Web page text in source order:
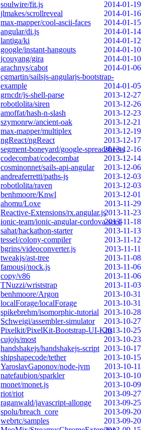
soulwire/fit.js
2014-01-19
jlmakes/scrollreveal
2014-01-16
max-mapper/cool-ascii-faces
2014-01-15
angular/di.js
2014-01-14
lantiga/ki
2014-01-12
google/instant-hangouts
2014-01-10
jcouyang/gira
2014-01-10
arachnys/cabot
2014-01-06
cgmartin/sailsjs-angularjs-bootstrap-
example
2014-01-05
grncdr/js-shell-parse
2013-12-27
robotlolita/siren
2013-12-26
amoffat/hash-n-slash
2013-12-23
szymonrw/ancient-oak
2013-12-21
max-mapper/multiplex
2013-12-19
ngReact/ngReact
2013-12-17
segment-boneyard/google-spreadsheets
2013-12-16
codecombat/codecombat
2013-12-14
cosminonnet/sails-api-angular
2013-12-06
andreaferretti/paths-js
2013-12-03
robotlolita/raven
2013-12-03
benhmoore/Knwl
2013-12-01
ahomu/Loxe
2013-11-29
Reactive-Extensions/rx.angular.js2013-11-23
ionic-team/ionic-angular-cordova-seed2013-11-18
sahat/hackathon-starter
2013-11-13
tessel/colony-compiler
2013-11-12
bgrins/videoconverter.js
2013-11-11
tweakjs/ast-tree
2013-11-08
famousj/nock.js
2013-11-06
copy/v86
2013-11-06
TNuzzi/wriststrap
2013-11-03
benhmoore/Argon
2013-10-31
localForage/localForage
2013-10-31
spikebrehm/isomorphic-tutorial
2013-10-28
Schweigi/assembler-simulator
2013-10-27
Pixelkit/PixelKit-Bootstrap-UI-Kits2013-10-25
cujojs/most
2013-10-23
handshakejs/handshakejs-script 2013-10-17
shipshapecode/tether
2013-10-15
YaroslavGaponov/node-jvm
2013-10-11
natefaubion/sparkler
2013-10-10
monet/monet.js
2013-10-09
riot/riot
2013-09-27
raganwald/javascript-allonge
2013-09-25
spolu/breach_core
2013-09-20
webrtc/samples
2013-09-20